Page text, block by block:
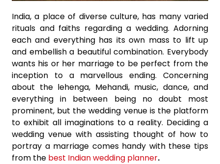
India, a place of diverse culture, has many varied
rituals and faiths regarding a wedding. Adorning
each and everything has its own mass to lift up
and embellish a beautiful combination. Everybody
wants his or her marriage to be perfect from the
inception to a marvellous ending. Concerning
about the lehenga, Mehandi, music, dance, and
everything in between being no doubt most
prominent, but the wedding venue is the platform
to exhibit all imaginations to a reality. Deciding a
wedding venue with assisting thought of how to
portray a marriage comes handy with these tips
from the best Indian wedding planner.